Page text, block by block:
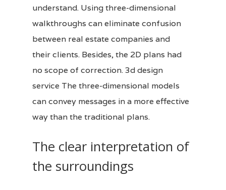
understand. Using three-dimensional
walkthroughs can eliminate confusion
between real estate companies and
theirclients. Besides, the 2D plans had
no scope of correction.3d design
service The three-dimensional models
can convey messages in a more effective
way than the traditional plans.
The clear interpretation of
the surroundings